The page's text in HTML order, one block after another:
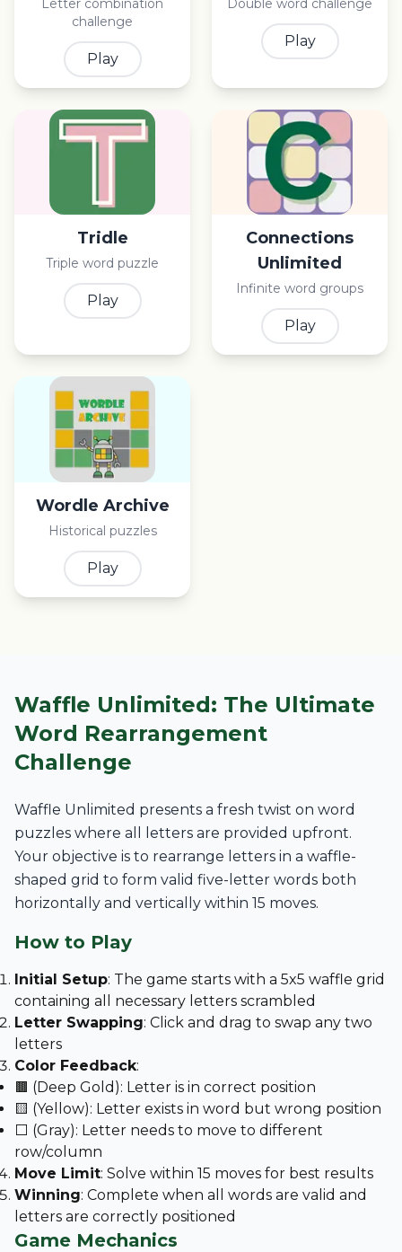
challenge
Play
Play
Tridle
Triple word puzzle
Play
Connections
Unlimited
Infinite word groups
Play
Wordle Archive
Historical puzzles
Play
Waffle Unlimited: The Ultimate
Word Rearrangement
Challenge
Waffle Unlimited presents a fresh twist on word
puzzles where all letters are provided upfront.
Your objective is to rearrange letters in a waffle-
shaped grid to form valid five-letter words both
horizontally and vertically within 15 moves.
How to Play
Initial Setup: The game starts with a 5x5 waffle grid
containing all necessary letters scrambled
Letter Swapping: Click and drag to swap any two
letters
Color Feedback:
🟫 (Deep Gold): Letter is in correct position
🟨 (Yellow): Letter exists in word but wrong position
⬜ (Gray): Letter needs to move to different
row/column
Move Limit: Solve within 15 moves for best results
Winning: Complete when all words are valid and
letters are correctly positioned
Game Mechanics